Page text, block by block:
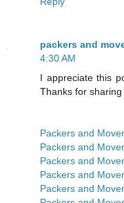
packers and
4:30 AM
I appreciate this
Thanks for sharing
Packers and
Packers and
Packers and
Packers and
Packers and